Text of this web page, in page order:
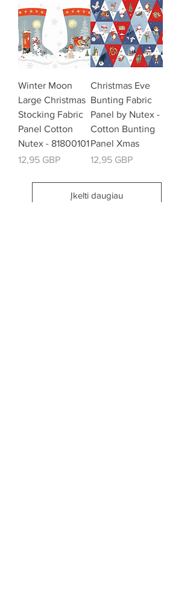
Winter Moon
Large Christmas
Stocking Fabric
Panel Cotton
Nutex - 81800101
Kaina
12,95 GBP
Christmas Eve
Bunting Fabric
Panel by Nutex -
Cotton Bunting
Panel Xmas
Kaina
12,95 GBP
Įkelti daugiau